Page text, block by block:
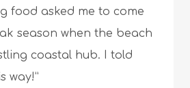
food asked me to come
season when the beach
coastal hub. I told
way!”